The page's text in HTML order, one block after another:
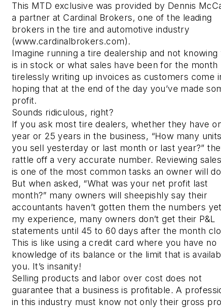
This MTD exclusive was provided by Dennis
a partner at Cardinal Brokers, one of the leading
brokers in the tire and automotive industry
(www.cardinalbrokers.com).
Imagine running a tire dealership and not knowing
is in stock or what sales have been for the month
tirelessly writing up invoices as customers come
hoping that at the end of the day you’ve made
profit.
Sounds ridiculous, right?
If you ask most tire dealers, whether they have
year or 25 years in the business, “How many
you sell yesterday or last month or last year?”
rattle off a very accurate number. Reviewing
is one of the most common tasks an owner will
But when asked, “What was your net profit last
month?” many owners will sheepishly say their
accountants haven’t gotten them the numbers
my experience, many owners don’t get their P&L
statements until 45 to 60 days after the month
This is like using a credit card where you have no
knowledge of its balance or the limit that is
you. It’s insanity!
Selling products and labor over cost does not
guarantee that a business is profitable. A
in this industry must know not only their gross